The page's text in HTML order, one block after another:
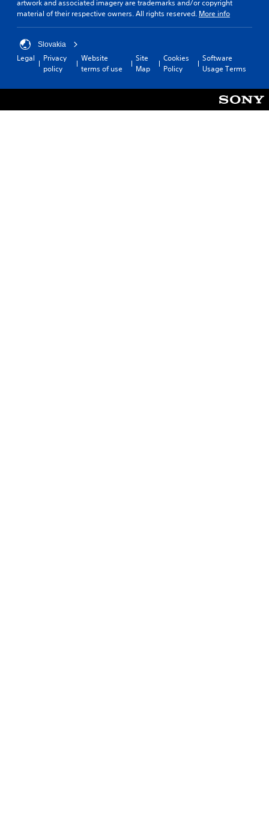
artwork and associated imagery are trademarks and/or copyright
material of their respective owners. All rights reserved. More info
Slovakia
Legal
Privacy
policy
Website
terms of use
Site
Map
Cookies
Policy
Software
Usage Terms